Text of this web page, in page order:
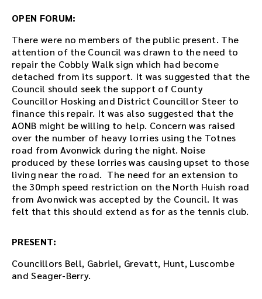
i
n
g
f
o
r
t
h
i
s
m
e
e
t
i
n
g
u
s
e
t
OPEN FORUM:
There were no members of the public present. The
attention of the Council was drawn to the need to
repair the Cobbly Walk sign which had become
detached from its support. It was suggested that the
Council should seek the support of County
Councillor Hosking and District Councillor Steer to
finance this repair. It was also suggested that the
AONB might be willing to help. Concern was raised
over the number of heavy lorries using the Totnes
road from Avonwick during the night. Noise
produced by these lorries was causing upset to those
living near the road. The need for an extension to
the 30mph speed restriction on the North Huish road
from Avonwick was accepted by the Council. It was
felt that this should extend as for as the tennis club.
PRESENT:
Councillors Bell, Gabriel, Grevatt, Hunt, Luscombe
and Seager-Berry.